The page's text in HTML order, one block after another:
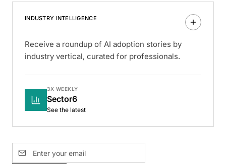
INDUSTRY INTELLIGENCE
Receive a roundup of AI adoption stories by
industry vertical, curated for professionals.
3X WEEKLY
Sector6
See the latest